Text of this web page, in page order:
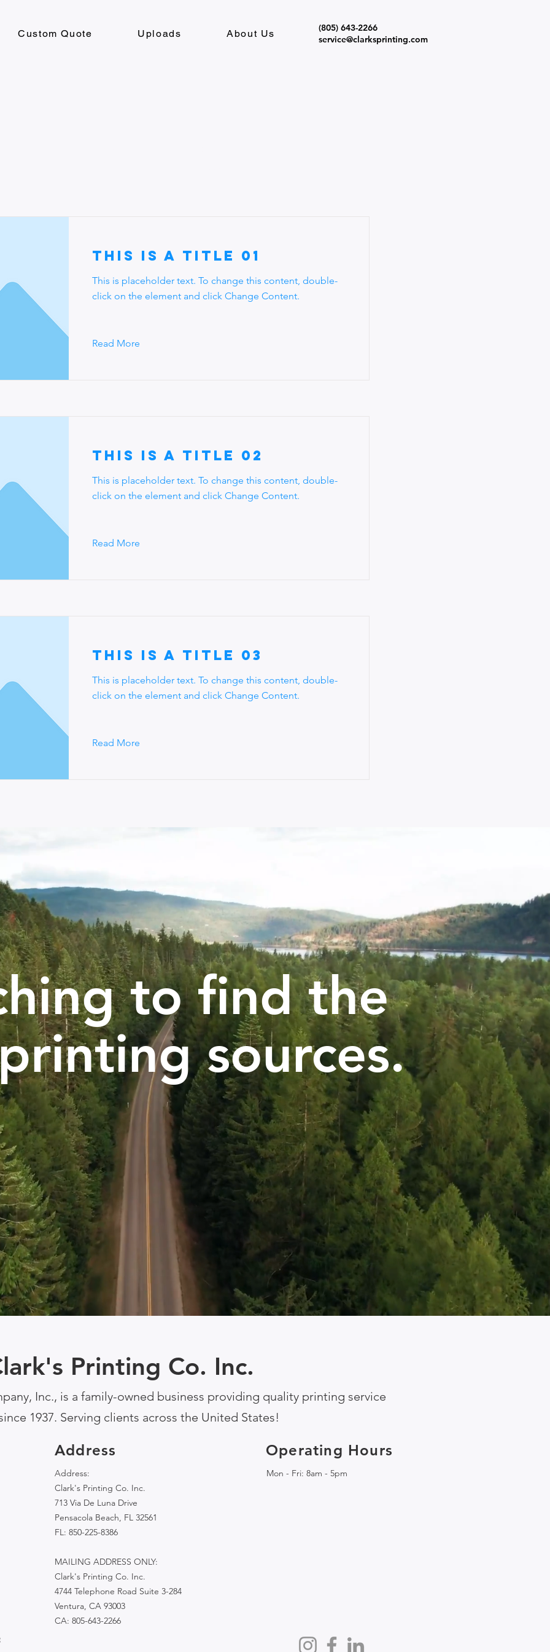
Custom Quote Uploads About Us
(805) 643-2266
service@clarksprinting.com
This is a Title 01
This is placeholder text. To change this content, double-
click on the element and click Change Content.
Read More
This is a Title 02
This is placeholder text. To change this content, double-
click on the element and click Change Content.
Read More
This is a Title 03
This is placeholder text. To change this content, double-
click on the element and click Change Content.
Read More
to find the
sources.
Address:
Clark's Printing Co. Inc.
713 Via De Luna Drive
Pensacola Beach, FL 32561
FL: 850-225-8386
MAILING ADDRESS ONLY:
Clark's Printing Co. Inc.
4744 Telephone Road Suite 3-284
Ventura, CA 93003
CA: 805-643-2266
Mon - Fri: 8am - 5pm
Printing Co. Inc.
Inc., is a family-owned business providing quality printing service
1937. Serving clients across the United States!
Address Operating Hours